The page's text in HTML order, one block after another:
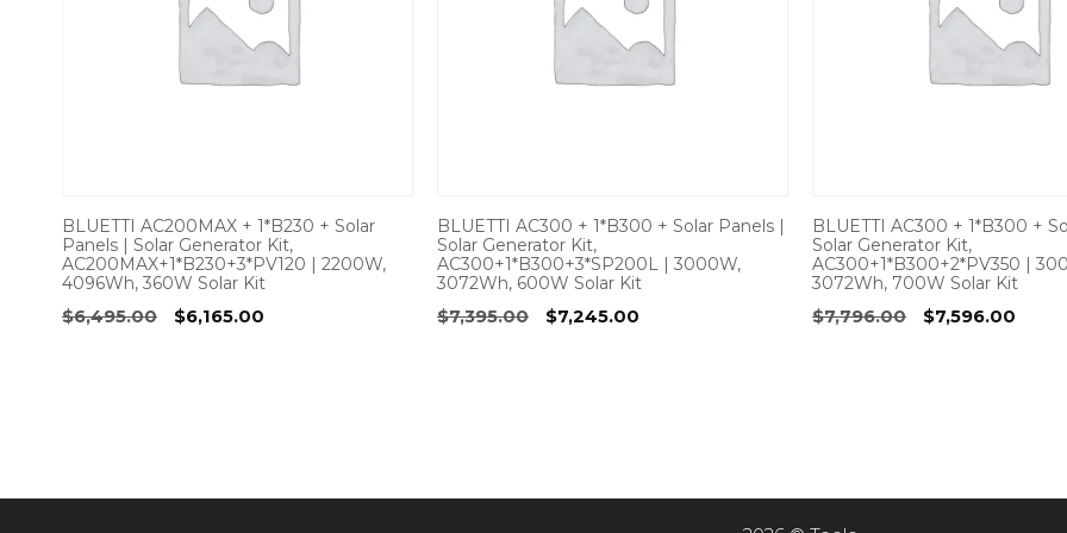
BLUETTI AC200MAX + 1*B230 + Solar
Panels | Solar Generator Kit,
AC200MAX+1*B230+3*PV120 | 2200W,
4096Wh, 360W Solar Kit
$6,495.00
Original
$6,165.00
BLUETTI AC300 + 1*B300 + Solar Panels |
Solar Generator Kit,
AC300+1*B300+3*SP200L | 3000W,
3072Wh, 600W Solar Kit
$7,395.00
Original
$7,245.00
BLUETTI AC300 + 1*B300 +
Solar Generator Kit,
AC300+1*B300+2*PV350 |
3072Wh, 700W Solar Kit
$7,796.00
Original
$7,596.00